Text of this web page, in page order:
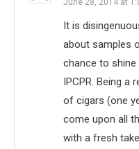
June 28, 2014 at
It is
about samples
chance to
IPCPR. Being a
of cigars (one
come upon all
with a fresh